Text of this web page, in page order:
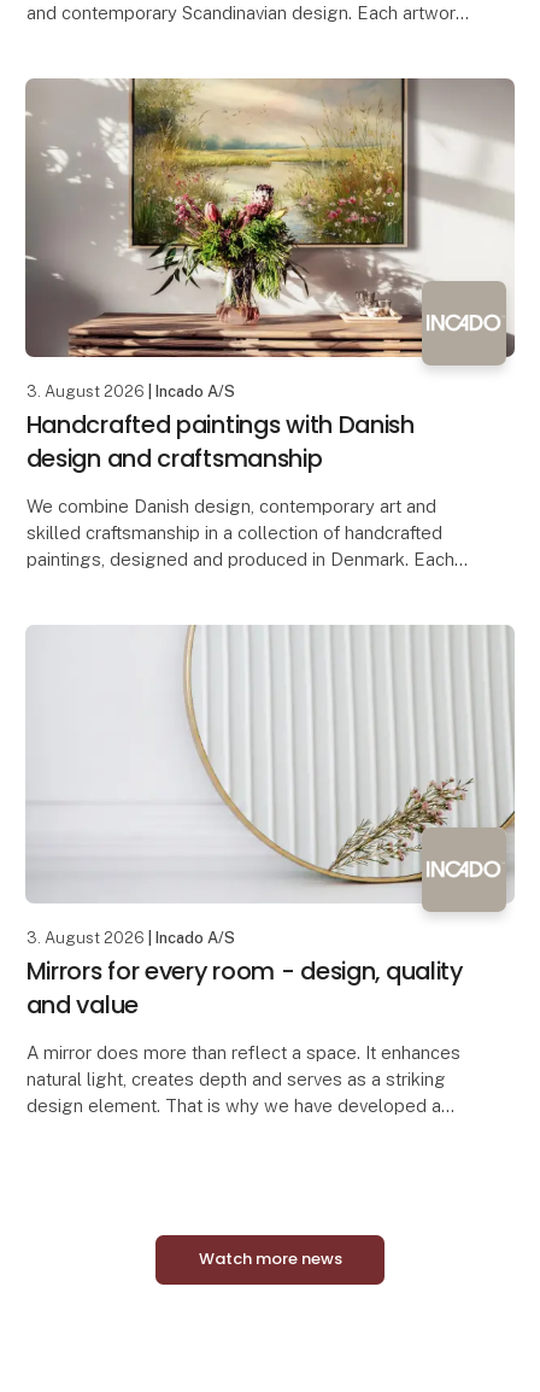
and contemporary Scandinavian design. Each artwork
3. August 2026 | Incado A/S
Handcrafted paintings with Danish
design and craftsmanship
We combine Danish design, contemporary art and
skilled craftsmanship in a collection of handcrafted
paintings, designed and produced in Denmark. Each
3. August 2026 | Incado A/S
Mirrors for every room - design, quality
and value
A mirror does more than reflect a space. It enhances
natural light, creates depth and serves as a striking
design element. That is why we have developed a
Watch more news